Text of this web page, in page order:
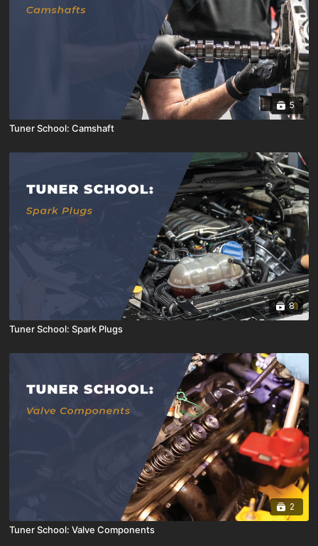
5
Tuner School: Camshaft
8
Tuner School: Spark Plugs
2
Tuner School: Valve Components